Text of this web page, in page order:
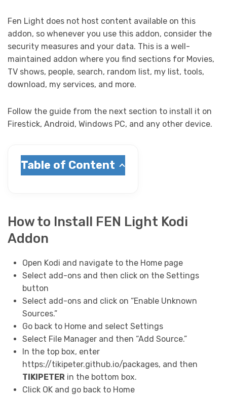
Fen Light does not host content available on this
addon, so whenever you use this addon, consider the
security measures and your data. This is a well-
maintained addon where you find sections for Movies,
TV shows, people, search, random list, my list, tools,
download, my services, and more.
Follow the guide from the next section to install it on
Firestick, Android, Windows PC, and any other device.
Table of Content
How to Install FEN Light Kodi
Addon
Open Kodi and navigate to the Home page
Select add-ons and then click on the Settings
button
Select add-ons and click on “Enable Unknown
Sources.”
Go back to Home and select Settings
Select File Manager and then “Add Source.”
In the top box, enter
https://tikipeter.github.io/packages, and then
TIKIPETERin the bottom box.
Click OK and go back to Home